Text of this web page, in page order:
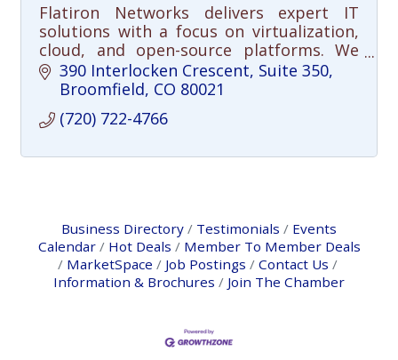
Flatiron Networks delivers expert IT
solutions with a focus on virtualization,
cloud, and open-source platforms. We
help organizations simplify
infrastructure and reduce costs.
390 Interlocken Crescent Suite 350
Broomfield CO 80021
(720) 722-4766
Business Directory Testimonials
Events
Calendar
Hot Deals
Member To Member Deals
MarketSpace
Job Postings
Contact Us
Information & Brochures
Join The Chamber